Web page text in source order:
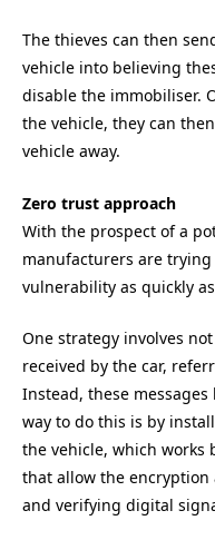
The thieves can then
vehicle into believing
disable the immobiliser.
the vehicle, they can
vehicle away.
Zero trust approach
With the prospect of a
manufacturers are
vulnerability as quickly
One strategy involves
received by the car,
Instead, these
way to do this is by
the vehicle, which works
that allow the
and verifying digital